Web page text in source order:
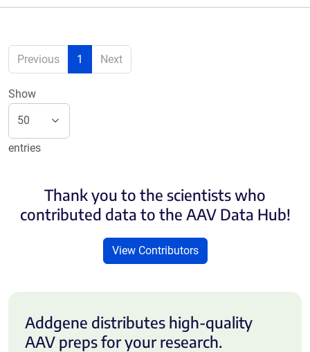
Previous 1 Next
Show
entries
Thank you to the scientists who
contributed data to the AAV Data Hub!
View Contributors
Addgene distributes high-quality
AAV preps for your research.